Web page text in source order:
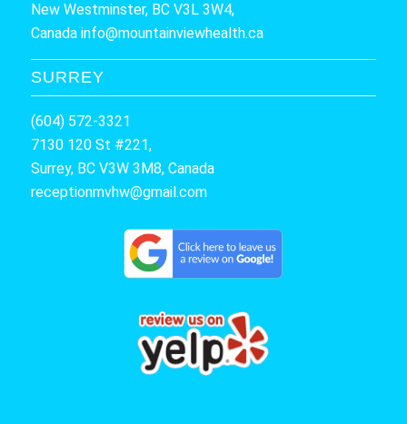
New Westminster, BC V3L 3W4,
Canada info@mountainviewhealth.ca
SURREY
(604) 572-3321
7130 120 St #221,
Surrey, BC V3W 3M8, Canada
receptionmvhw@gmail.com